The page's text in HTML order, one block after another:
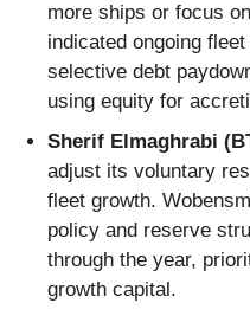
more ships or focus
indicated ongoing
selective debt
using equity for
Sherif Elmaghrabi
adjust its voluntary
fleet growth.
policy and reserve
through the year,
growth capital.